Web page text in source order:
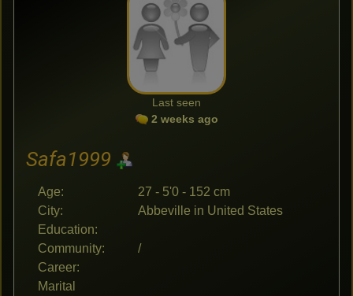
Last seen
2 weeks ago
Safa1999
Age:
27 - 5'0 - 152 cm
City:
Abbeville in United States
Education:
Community:
/
Career:
Marital